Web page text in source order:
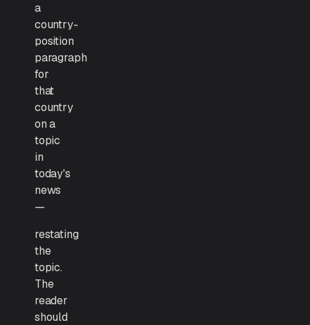
a
country-
position
paragraph
for
that
country
on a
topic
in
today's
news
—
restating
the
topic.
The
reader
should